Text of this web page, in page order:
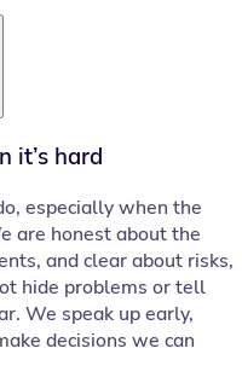
it’s hard
especially when the
are honest about the
and clear about risks,
hide problems or tell
We speak up early,
decisions we can